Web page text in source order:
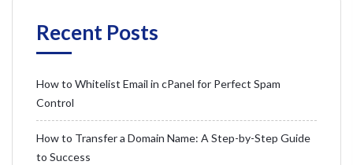
Recent Posts
How to Whitelist Email in cPanel for Perfect Spam
Control
How to Transfer a Domain Name: A Step-by-Step Guide
to Success